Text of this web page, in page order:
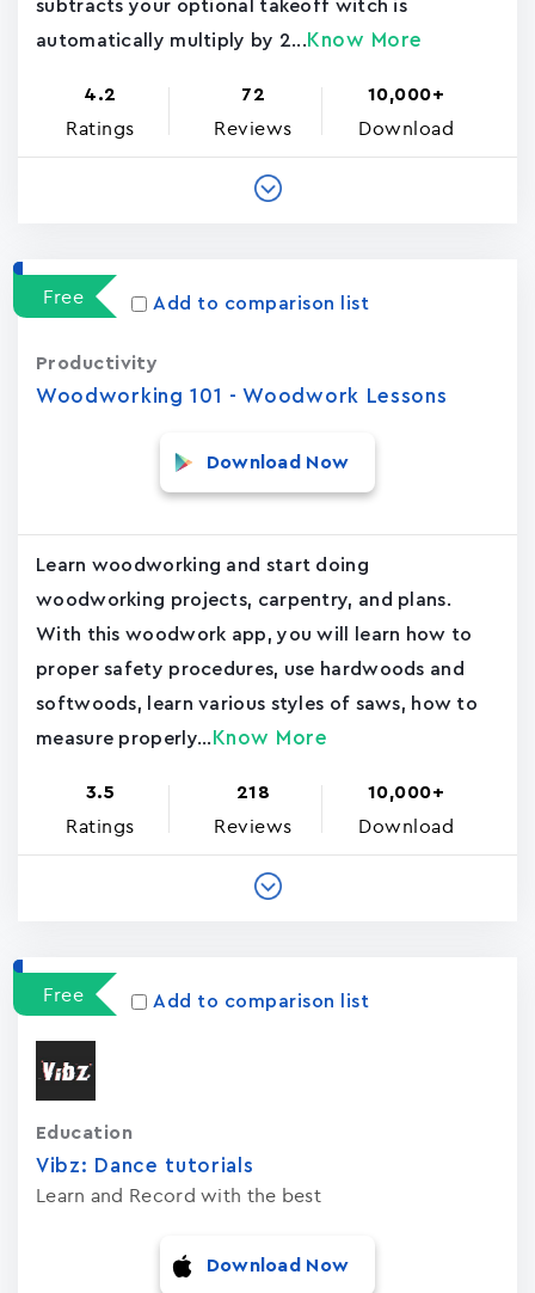
subtracts your optional takeoff witch is
automatically multiply by 2... Know More
4.2
Ratings
72
Reviews
10,000+
Download
Free Add to comparison list
Woodworking 101 - Woodwork Lessons
Productivity
Download Now
Learn woodworking and start doing
woodworking projects, carpentry, and plans.
With this woodwork app, you will learn how to
proper safety procedures, use hardwoods and
softwoods, learn various styles of saws, how to
measure properly... Know More
3.5
Ratings
218
Reviews
10,000+
Download
Free Add to comparison list
Vibz: Dance tutorials
Learn and Record with the best
Education
Download Now